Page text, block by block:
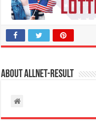
About allnet-result